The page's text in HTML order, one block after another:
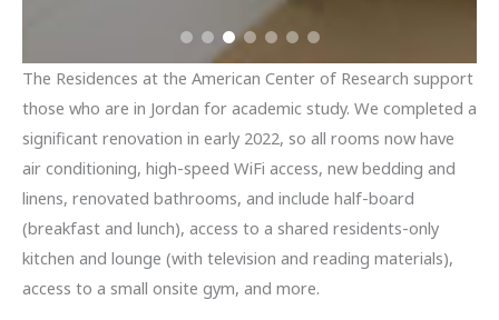
The Residences at the American Center of Research support
those who are in Jordan for academic study. We completed a
significant renovation in early 2022, so all rooms now have
air conditioning, high-speed WiFi access, new bedding and
linens, renovated bathrooms, and include half-board
(breakfast and lunch), access to a shared residents-only
kitchen and lounge (with television and reading materials),
access to a small onsite gym, and more.